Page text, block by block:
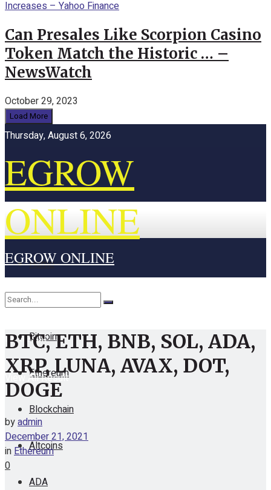
Can Presales Like Scorpion Casino
Token Match the Historic … –
NewsWatch
October 29, 2023
Load More
Thursday, August 6, 2026
EGROW
ONLINE
Home
Cryptocurrency
Bitcoin
Ethereum
Blockchain
Altcoins
ADA
EGROW ONLINE
No Result
View All Result
BTC, ETH, BNB, SOL, ADA,
XRP, LUNA, AVAX, DOT,
DOGE
byadmin
December 21, 2021
inEthereum
0